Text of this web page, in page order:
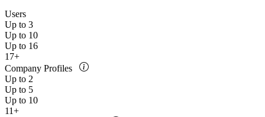
Users
Up to 3
Up to 10
Up to 16
17+
Company Profiles
Up to 2
Up to 5
Up to 10
11+